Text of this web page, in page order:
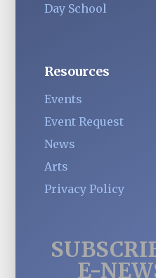
Day School
Resources
Events
Event Request
News
Arts
Privacy Policy
E-